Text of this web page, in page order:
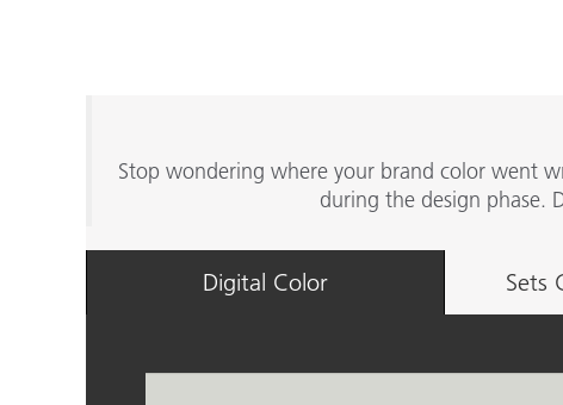
Stop wondering where your brand color went
during the design phase.
Digital Color Sets